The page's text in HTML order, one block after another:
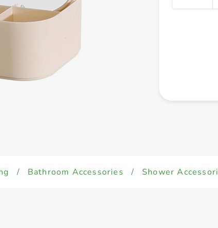
/ Bathroom Accessories / Shower